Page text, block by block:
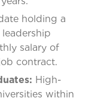
holding a
salary of
contract.
High-
within